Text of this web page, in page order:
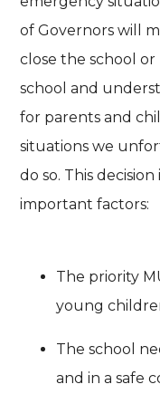
of Governors will
close the school
school and
for parents and
situations we
do so. This
important factors:
The priority
young
The school
and in a safe